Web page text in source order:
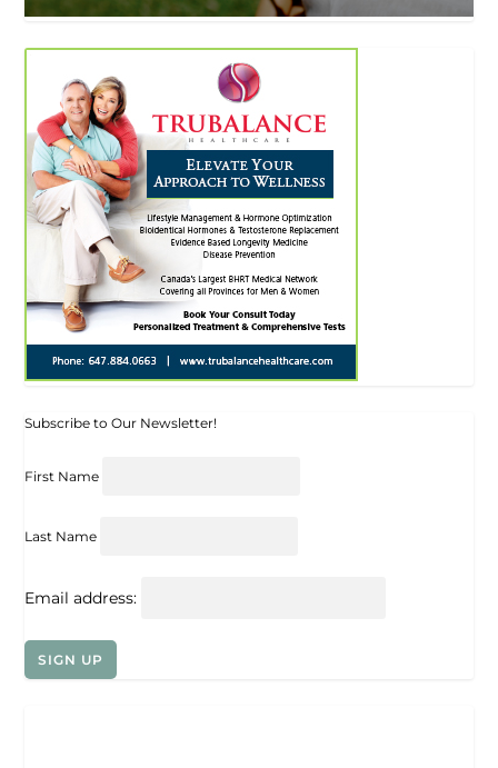
Subscribe to Our Newsletter!
First Name
Last Name
Email address: